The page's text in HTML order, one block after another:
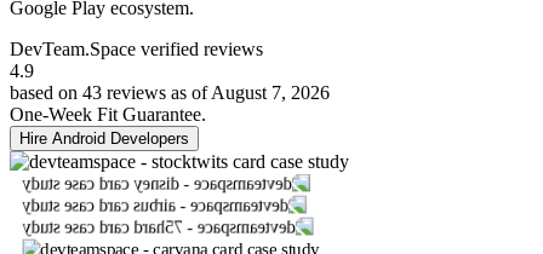
Google Play ecosystem.
DevTeam.Space verified reviews
4.9
based on 43 reviews as of August 7, 2026
One-Week Fit Guarantee.
Hire Android Developers